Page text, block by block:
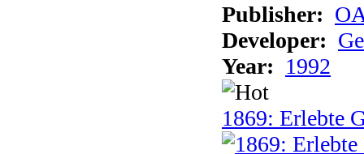
Publisher:
Developer:
Year: 1992
1869: Erlebte